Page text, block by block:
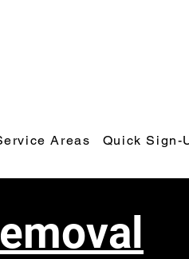
Areas Quick Sign-